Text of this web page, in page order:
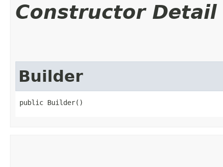
Constructor Detail
Builder
public Builder()